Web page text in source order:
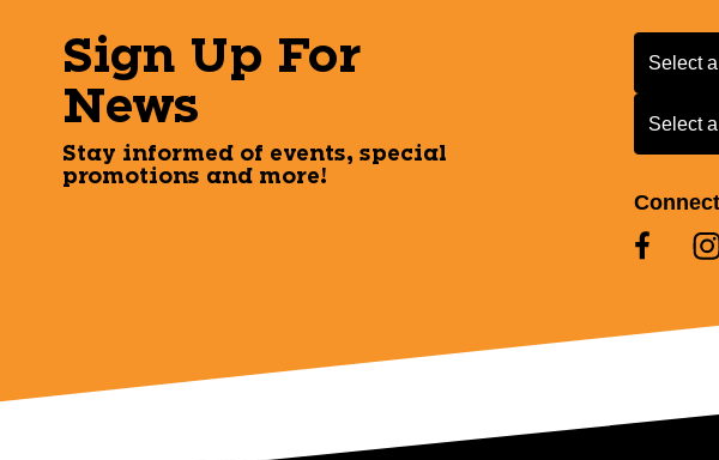
Sign Up For
News
Stay informed of events, special
promotions and more!
Select a
Select
Select a
Select